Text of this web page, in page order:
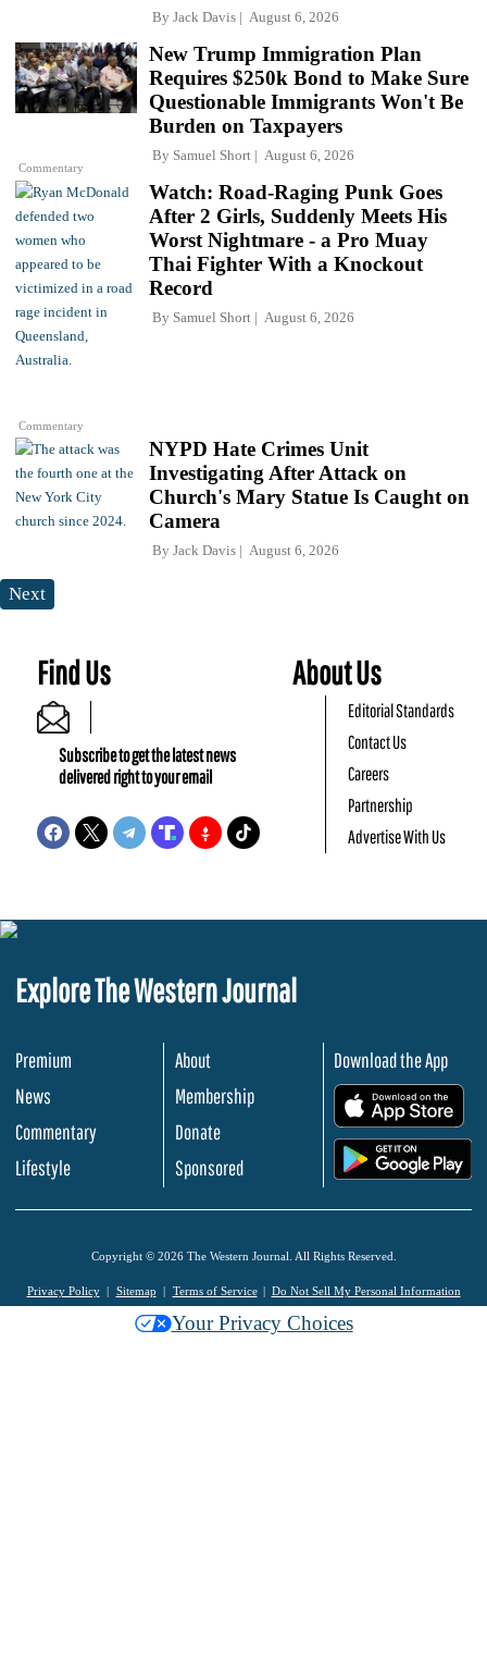
By Jack Davis August 6, 2026
Commentary
New Trump Immigration Plan
Requires $250k Bond to Make Sure
Questionable Immigrants Won't Be
Burden on Taxpayers
By Samuel Short August 6, 2026
Commentary
Watch: Road-Raging Punk Goes
After 2 Girls, Suddenly Meets His
Worst Nightmare - a Pro Muay
Thai Fighter With a Knockout
Record
By Samuel Short August 6, 2026
NYPD Hate Crimes Unit
Investigating After Attack on
Church's Mary Statue Is Caught on
Camera
By Jack Davis August 6, 2026
Next
Find Us
Subscribe to get the latest news
delivered right to your email
About Us
Editorial Standards
Contact Us
Careers
Partnership
Advertise With Us
Explore The Western Journal
Premium
News
Commentary
Lifestyle
About
Membership
Donate
Sponsored
Download the App
Copyright © 2026 The Western Journal. All Rights Reserved.
Privacy Policy Sitemap Terms of Service Do Not Sell My Personal Information
Your Privacy Choices